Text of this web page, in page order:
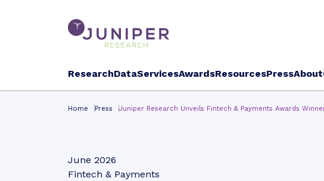
ResearchDataServicesAwardsResourcesPressAbout
Home Press Juniper Research Unveils Fintech & Payments Awards
June 2026
Fintech & Payments